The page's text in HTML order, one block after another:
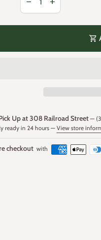
shopping_cart
Up at 308 Railroad Street—
ready in 24 hours —View store
checkout with